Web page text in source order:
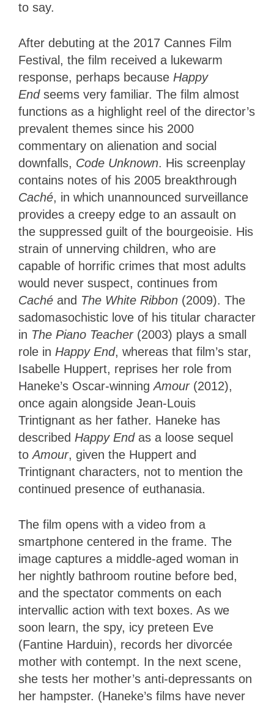
to say.
After debuting at the 2017 Cannes Film
Festival, the film received a lukewarm
response, perhaps because Happy
End seems very familiar. The film almost
functions as a highlight reel of the director’s
prevalent themes since his 2000
commentary on alienation and social
downfalls, Code Unknown. His screenplay
contains notes of his 2005 breakthrough
Caché, in which unannounced surveillance
provides a creepy edge to an assault on
the suppressed guilt of the bourgeoisie. His
strain of unnerving children, who are
capable of horrific crimes that most adults
would never suspect, continues from
Caché and The White Ribbon (2009). The
sadomasochistic love of his titular character
in The Piano Teacher (2003) plays a small
role in Happy End, whereas that film’s star,
Isabelle Huppert, reprises her role from
Haneke’s Oscar-winningAmour (2012),
once again alongside Jean-Louis
Trintignant as her father. Haneke has
described Happy End as a loose sequel
toAmour, given the Huppert and
Trintignant characters, not to mention the
continued presence of euthanasia.
The film opens with a video from a
smartphone centered in the frame. The
image captures a middle-aged woman in
her nightly bathroom routine before bed,
and the spectator comments on each
intervallic action with text boxes. As we
soon learn, the spy, icy preteen Eve
(Fantine Harduin), records her divorcée
mother with contempt. In the next scene,
she tests her mother’s anti-depressants on
her hampster. (Haneke’s films have never